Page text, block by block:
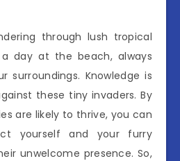
through lush tropical
day at the beach, always
surroundings. Knowledge is
these tiny invaders. By
are likely to thrive, you can
yourself and your furry
unwelcome presence. So,